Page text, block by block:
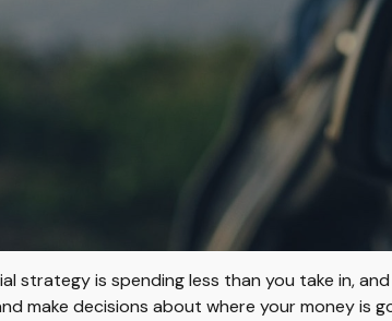
strategy is spending less than you take in,
make decisions about where your money is